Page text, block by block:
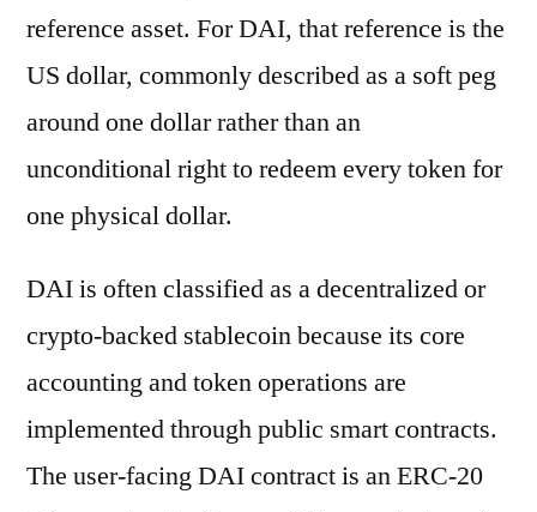
reference asset. For DAI, that reference is the
US dollar, commonly described as a soft peg
around one dollar rather than an
unconditional right to redeem every token for
one physical dollar.
DAI is often classified as a decentralized or
crypto-backed stablecoin because its core
accounting and token operations are
implemented through public smart contracts.
The user-facing DAI contract is an ERC-20